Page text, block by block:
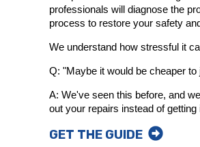
professionals will diagnose the
process to restore your safety
We understand how stressful it
Q: "Maybe it would be cheaper
A: We've seen this before, and
out your repairs instead of
GET THE GUIDE